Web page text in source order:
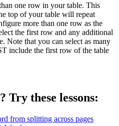
one row in your table. This
top of your table will repeat
more than one row as the
the first row and any additional
Note that you can select as many
include the first row of the table
Try these lessons:
from splitting across pages